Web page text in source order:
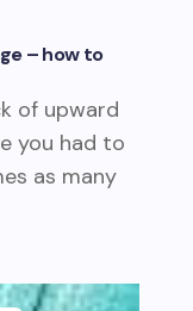
– how to
of upward
you had to
as many